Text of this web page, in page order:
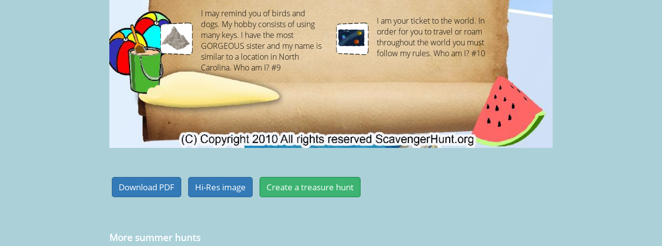
I may remind you of birds and
dogs. My hobby consists of using
many keys. I have the most
GORGEOUS sister and my name is
similar to a location in North
Carolina. Who am I? #9
I am your ticket to the world. In
order for you to travel or roam
throughout the world you must
follow my rules. Who am I? #10
More summer hunts